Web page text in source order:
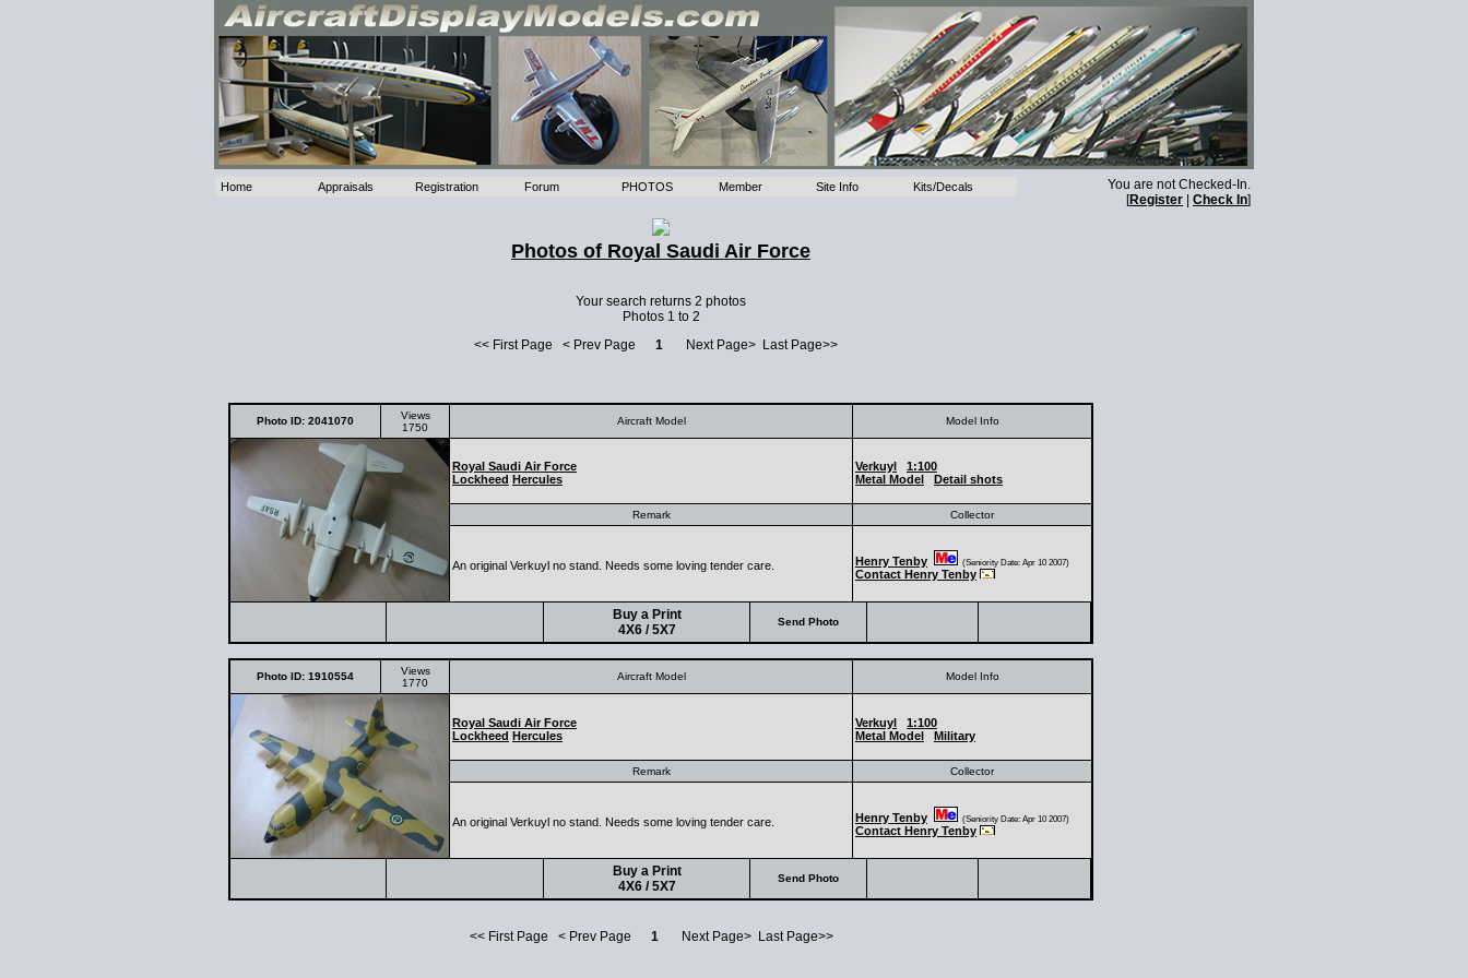
Home Appraisals Registration Forum PHOTOS Member Site Info Kits/Decals
You are not Checked-In.
[Register Check In]
Photos of Royal Saudi Air Force
Your search returns 2 photos
Photos 1 to 2
<< First Page < Prev Page 1 Next Page> Last Page>>
Photo ID: 2041070
Views
1750
Aircraft Model Model Info
Royal Saudi Air Force
Lockheed Hercules
Verkuyl
1:100
Metal Model
Detail shots
Remark Collector
An original Verkuyl no stand. Needs some loving tender care. Henry Tenby (Seniority Date: Apr 10 2007)
Contact Henry Tenby
Buy a Print
4X6 / 5X7
Send Photo
Photo ID: 1910554
Views
1770
Aircraft Model Model Info
Royal Saudi Air Force
Lockheed Hercules
Verkuyl
1:100
Metal Model
Military
Remark Collector
An original Verkuyl no stand. Needs some loving tender care. Henry Tenby (Seniority Date: Apr 10 2007)
Contact Henry Tenby
Buy a Print
4X6 / 5X7
Send Photo
<< First Page < Prev Page 1 Next Page> Last Page>>